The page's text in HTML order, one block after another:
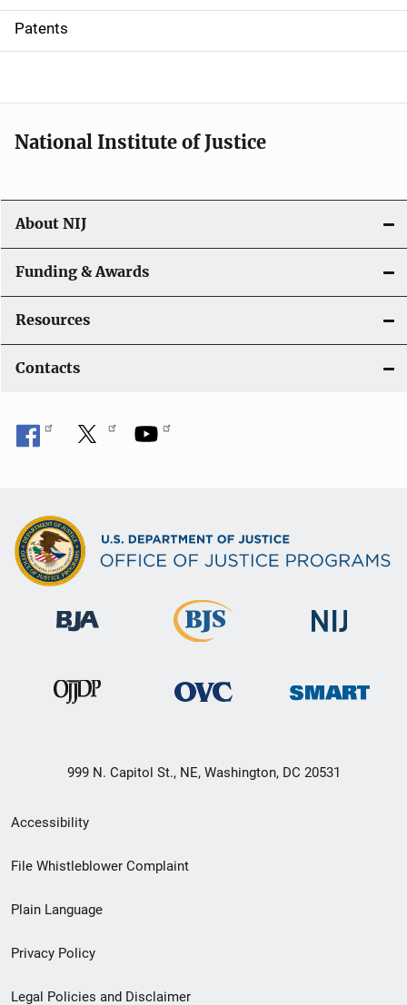
i
o
Patents
National Institute of Justice
About NIJ
Funding & Awards
Resources
Contacts
999 N. Capitol St., NE, Washington, DC 20531
Secondary
Footer
menu
Accessibility
File Whistleblower Complaint
Plain Language
Privacy Policy
Legal Policies and Disclaimer